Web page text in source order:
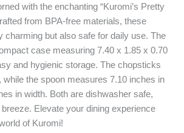
with the enchanting “Kuromi’s Pretty
from BPA-free materials, these
charming but also safe for daily use. The
case measuring 7.40 x 1.85 x 0.70
and hygienic storage. The chopsticks
while the spoon measures 7.10 inches in
in width. Both are dishwasher safe,
Elevate your dining experience
of Kuromi!